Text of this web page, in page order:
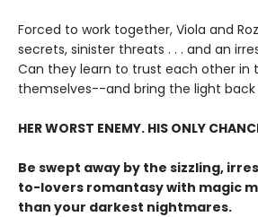
Forced to work together, Viola and
secrets, sinister threats . . . and an
Can they learn to trust each other in
themselves--and bring the light back
HER WORST ENEMY. HIS ONLY
Be swept away by the sizzling,
to-lovers romantasy with magic
than your darkest nightmares.